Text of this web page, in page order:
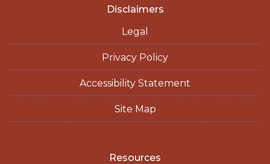
Disclaimers
Legal
Privacy Policy
Accessibility Statement
Site Map
Resources